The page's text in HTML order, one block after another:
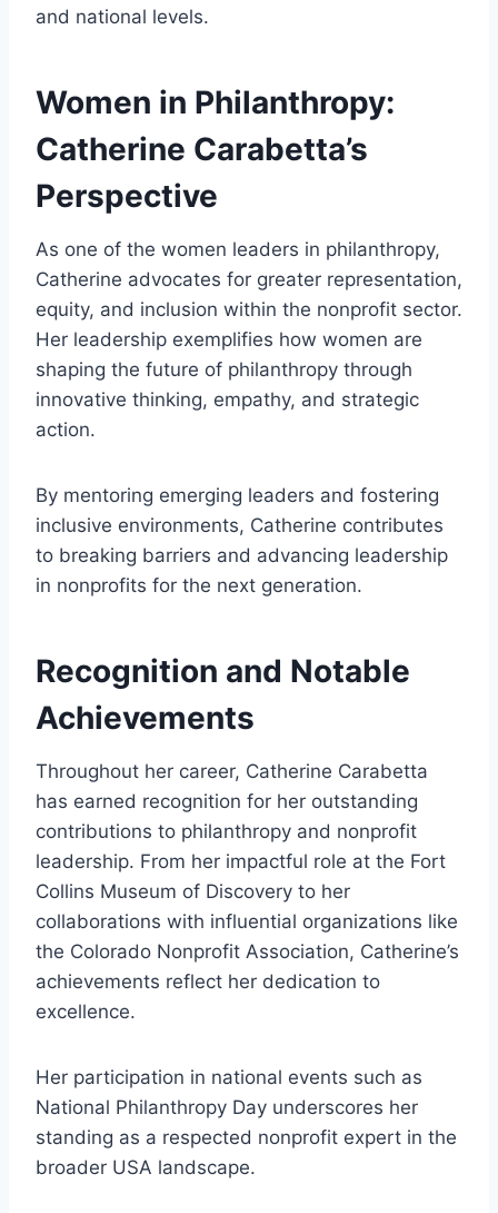
and national levels.
Women in Philanthropy:
Catherine Carabetta’s
Perspective
As one of the women leaders in philanthropy,
Catherine advocates for greater representation,
equity, and inclusion within the nonprofit sector.
Her leadership exemplifies how women are
shaping the future of philanthropy through
innovative thinking, empathy, and strategic
action.
By mentoring emerging leaders and fostering
inclusive environments, Catherine contributes
to breaking barriers and advancing leadership
in nonprofits for the next generation.
Recognition and Notable
Achievements
Throughout her career, Catherine Carabetta
has earned recognition for her outstanding
contributions to philanthropy and nonprofit
leadership. From her impactful role at the Fort
Collins Museum of Discovery to her
collaborations with influential organizations like
the Colorado Nonprofit Association, Catherine’s
achievements reflect her dedication to
excellence.
Her participation in national events such as
National Philanthropy Day underscores her
standing as a respected nonprofit expert in the
broader USA landscape.